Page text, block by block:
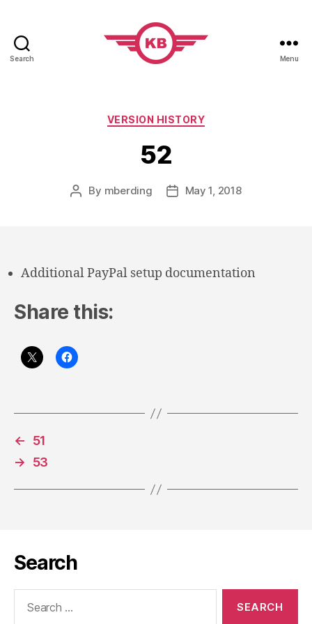
Search Menu
Categories
VERSION HISTORY
52
Post
By mberding
PostMay 1, 2018
Additional PayPal setup documentation
Share this:
←
51
→
53
Search